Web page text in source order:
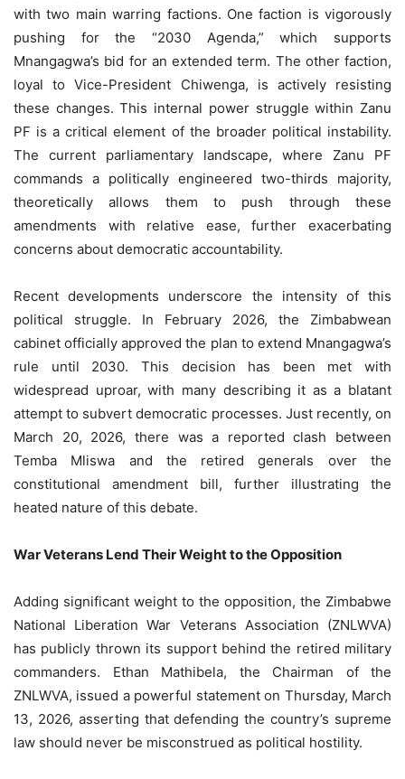
with two main warring factions. One faction is vigorously
pushing for the “2030 Agenda,” which supports
Mnangagwa’s bid for an extended term. The other faction,
loyal to Vice-President Chiwenga, is actively resisting
these changes. This internal power struggle within Zanu
PF is a critical element of the broader political instability.
The current parliamentary landscape, where Zanu PF
commands a politically engineered two-thirds majority,
theoretically allows them to push through these
amendments with relative ease, further exacerbating
concerns about democratic accountability.
Recent developments underscore the intensity of this
political struggle. In February 2026, the Zimbabwean
cabinet officially approved the plan to extend Mnangagwa’s
rule until 2030. This decision has been met with
widespread uproar, with many describing it as a blatant
attempt to subvert democratic processes. Just recently, on
March 20, 2026, there was a reported clash between
Temba Mliswa and the retired generals over the
constitutional amendment bill, further illustrating the
heated nature of this debate.
War Veterans Lend Their Weight to the Opposition
Adding significant weight to the opposition, the Zimbabwe
National Liberation War Veterans Association (ZNLWVA)
has publicly thrown its support behind the retired military
commanders. Ethan Mathibela, the Chairman of the
ZNLWVA, issued a powerful statement on Thursday, March
13, 2026, asserting that defending the country’s supreme
law should never be misconstrued as political hostility.